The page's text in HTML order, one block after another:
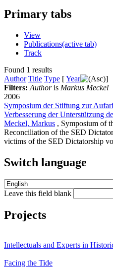
Primary tabs
View
Publications(active tab)
Track
Found 1 results
Author Title Type [Year
]
Filters: Authoris Markus Meckel
2006
Symposium der Stiftung zur
Verbesserung der Unterstützung
Meckel, Markus , Symposium of
Reconciliation of the SED
victims of the SED Dictatorship
Switch language
Leave this field blank
Projects
Intellectuals and Experts in
Facing the Tide